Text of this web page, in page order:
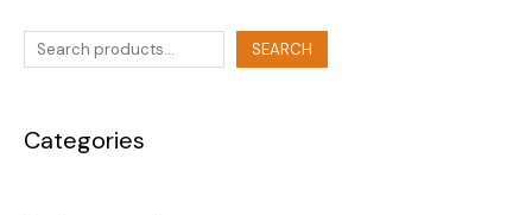
SEARCH
Categories